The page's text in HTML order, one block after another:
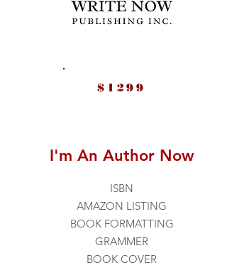
$1299
I'm An Author Now
ISBN
AMAZON LISTING
BOOK FORMATTING
GRAMMER
BOOK COVER